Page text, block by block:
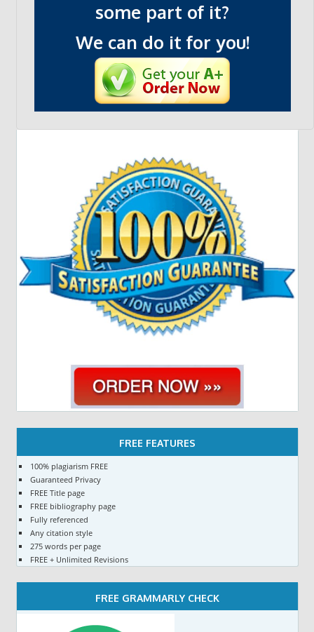
some part of it?
We can do it for you!
FREE FEATURES
100% plagiarism FREE
Guaranteed Privacy
FREE Title page
FREE bibliography page
Fully referenced
Any citation style
275 words per page
FREE + Unlimited Revisions
FREE GRAMMARLY CHECK